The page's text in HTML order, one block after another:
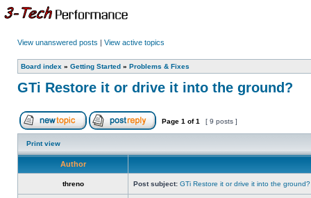
View unanswered posts | View active topics
Board index » Getting Started » Problems & Fixes
GTi Restore it or drive it into the ground?
Page 1 of1 [ 9 posts ]
Print view
Author
threno Post subject: GTi Restore it or drive it into the ground?